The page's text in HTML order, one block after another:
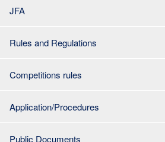
JFA
Rules and Regulations
Competitions rules
Application/Procedures
Public Documents